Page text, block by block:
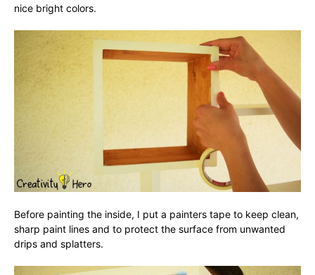
nice bright colors.
Before painting the inside, I put a painters tape to keep clean,
sharp paint lines and to protect the surface from unwanted
drips and splatters.